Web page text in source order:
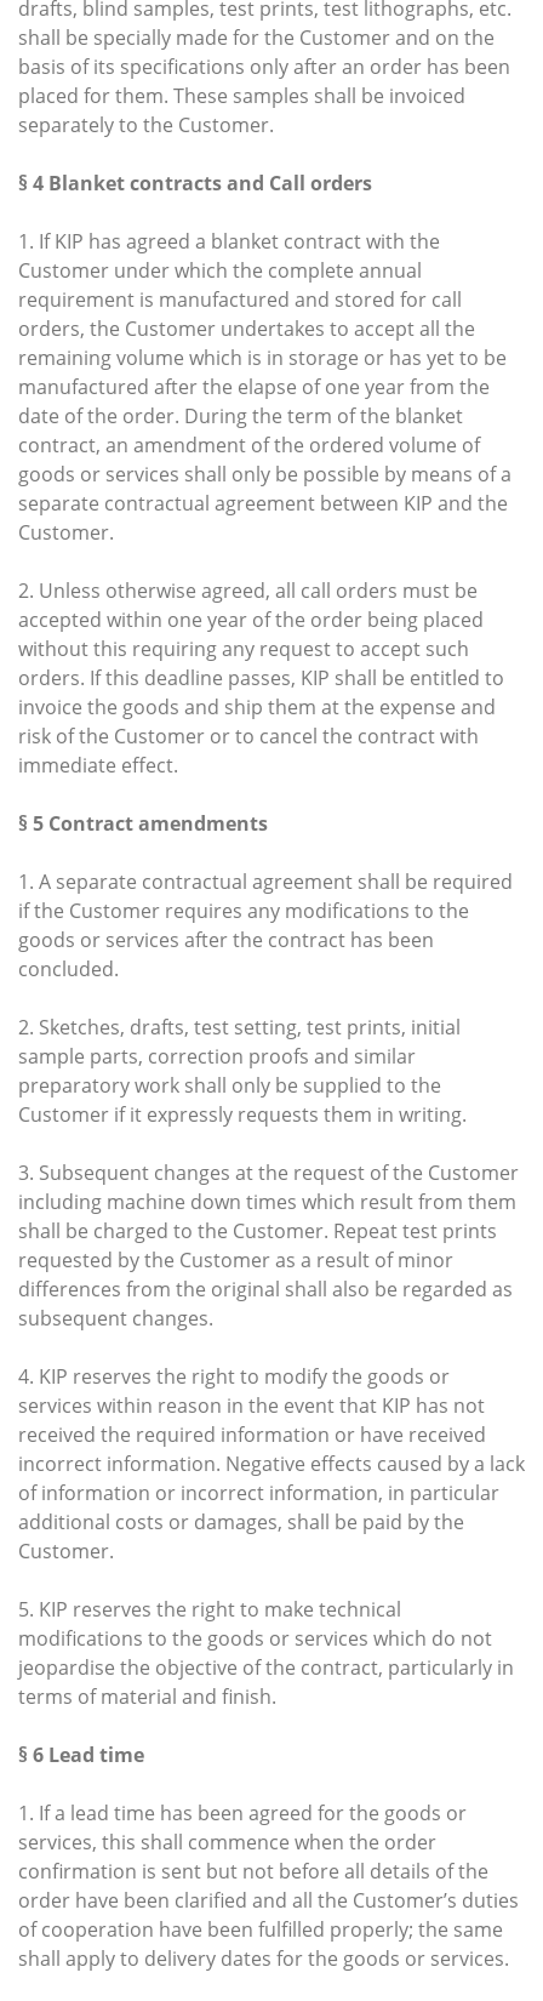
drafts, blind samples, test prints, test lithographs, etc.
shall be specially made for the Customer and on the
basis of its specifications only after an order has been
placed for them. These samples shall be invoiced
separately to the Customer.
§ 4 Blanket contracts and Call orders
1. If KIP has agreed a blanket contract with the
Customer under which the complete annual
requirement is manufactured and stored for call
orders, the Customer undertakes to accept all the
remaining volume which is in storage or has yet to be
manufactured after the elapse of one year from the
date of the order. During the term of the blanket
contract, an amendment of the ordered volume of
goods or services shall only be possible by means of a
separate contractual agreement between KIP and the
Customer.
2. Unless otherwise agreed, all call orders must be
accepted within one year of the order being placed
without this requiring any request to accept such
orders. If this deadline passes, KIP shall be entitled to
invoice the goods and ship them at the expense and
risk of the Customer or to cancel the contract with
immediate effect.
§ 5 Contract amendments
1. A separate contractual agreement shall be required
if the Customer requires any modifications to the
goods or services after the contract has been
concluded.
2. Sketches, drafts, test setting, test prints, initial
sample parts, correction proofs and similar
preparatory work shall only be supplied to the
Customer if it expressly requests them in writing.
3. Subsequent changes at the request of the Customer
including machine down times which result from them
shall be charged to the Customer. Repeat test prints
requested by the Customer as a result of minor
differences from the original shall also be regarded as
subsequent changes.
4. KIP reserves the right to modify the goods or
services within reason in the event that KIP has not
received the required information or have received
incorrect information. Negative effects caused by a lack
of information or incorrect information, in particular
additional costs or damages, shall be paid by the
Customer.
5. KIP reserves the right to make technical
modifications to the goods or services which do not
jeopardise the objective of the contract, particularly in
terms of material and finish.
§ 6 Lead time
1. If a lead time has been agreed for the goods or
services, this shall commence when the order
confirmation is sent but not before all details of the
order have been clarified and all the Customer’s duties
of cooperation have been fulfilled properly; the same
shall apply to delivery dates for the goods or services.